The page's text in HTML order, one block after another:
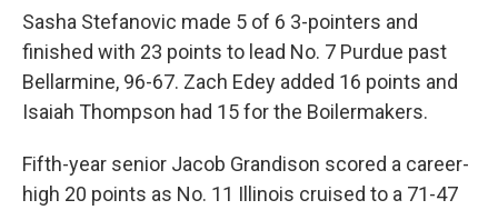
Sasha Stefanovic made 5 of 6 3-pointers and
finished with 23 points to lead No. 7 Purdue past
Bellarmine, 96-67. Zach Edey added 16 points and
Isaiah Thompson had 15 for the Boilermakers.
Fifth-year senior Jacob Grandison scored a career-
high 20 points as No. 11 Illinois cruised to a 71-47